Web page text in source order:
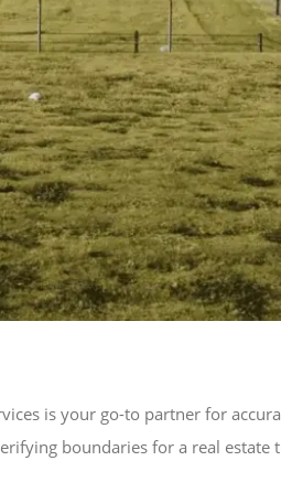
is your go-to partner for
boundaries for a real estate